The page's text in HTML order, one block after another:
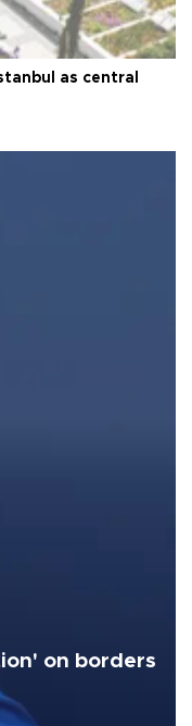
as central
on borders